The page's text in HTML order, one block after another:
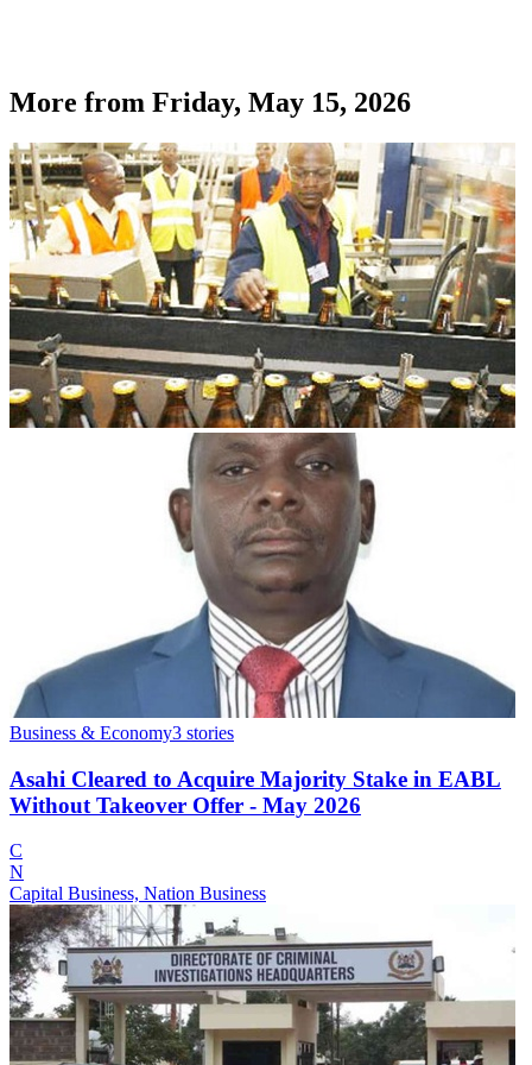
More from Friday, May 15, 2026
Business & Economy3 stories
Asahi Cleared to Acquire Majority Stake in EABL
Without Takeover Offer - May 2026
C
N
Capital Business, Nation Business